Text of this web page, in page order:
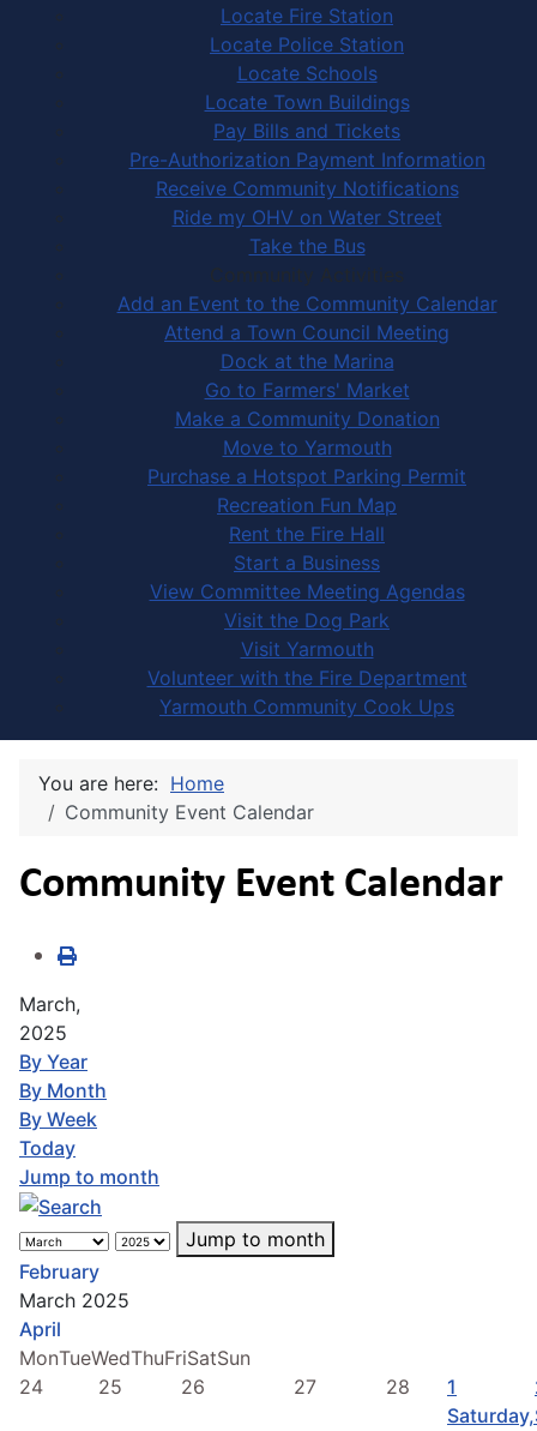
Locate Fire Station
Locate Police Station
Locate Schools
Locate Town Buildings
Pay Bills and Tickets
Pre-Authorization Payment Information
Receive Community Notifications
Ride my OHV on Water Street
Take the Bus
Community Activities
Add an Event to the Community Calendar
Attend a Town Council Meeting
Dock at the Marina
Go to Farmers' Market
Make a Community Donation
Move to Yarmouth
Purchase a Hotspot Parking Permit
Recreation Fun Map
Rent the Fire Hall
Start a Business
View Committee Meeting Agendas
Visit the Dog Park
Visit Yarmouth
Volunteer with the Fire Department
Yarmouth Community Cook Ups
You are here: Home
Community Event Calendar
Community Event Calendar
March,
2025
By Year
By Month
By Week
Today
Jump to month
Jump to month
February
March 2025
April
MonTueWedThuFriSatSun
24
25 26 27 28
1
Saturday,